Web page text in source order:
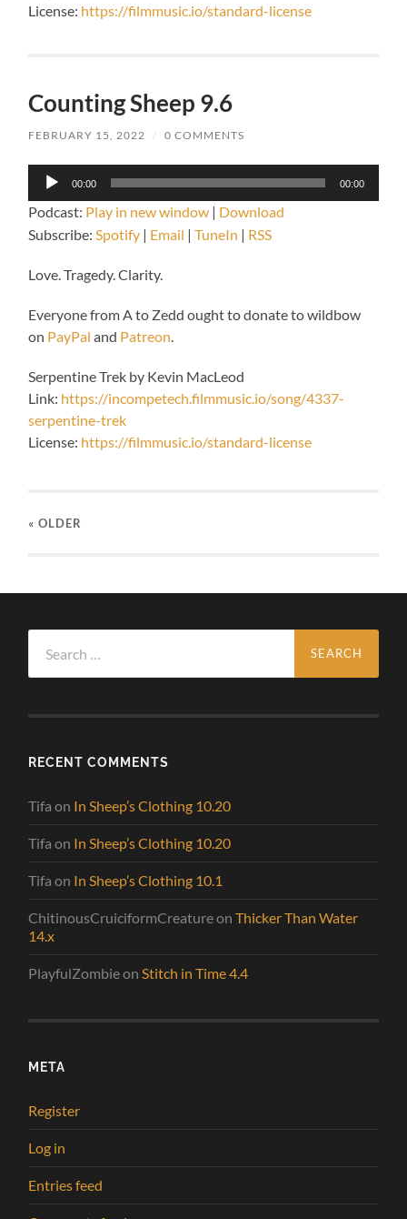
License: https://filmmusic.io/standard-license
Counting Sheep 9.6
FEBRUARY 15, 2022 / 0 COMMENTS
Audio
Player
00:00 00:00
Podcast: Play in new window | Download
Subscribe:Spotify | Email |TuneIn | RSS
Love. Tragedy. Clarity.
Everyone from A to Zedd ought to donate to wildbow
on PayPal and Patreon.
Serpentine Trek by Kevin MacLeod
Link: https://incompetech.filmmusic.io/song/4337-
serpentine-trek
License: https://filmmusic.io/standard-license
« OLDER
for:
RECENT COMMENTS
Tifa on In Sheep’s Clothing 10.20
Tifa on In Sheep’s Clothing 10.20
Tifa on In Sheep’s Clothing 10.1
ChitinousCruiciformCreatureonThicker Than Water
14.x
PlayfulZombieonStitch in Time 4.4
META
Register
Log in
Entries feed